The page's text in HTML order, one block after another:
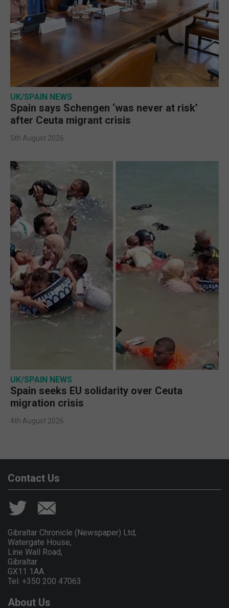
UK/SPAIN NEWS
Spain says Schengen ‘was never at risk’
after Ceuta migrant crisis
5th August 2026
UK/SPAIN NEWS
Spain seeks EU solidarity over Ceuta
migration crisis
4th August 2026
Contact Us
Gibraltar Chronicle (Newspaper) Ltd,
Watergate House,
Line Wall Road,
Gibraltar
GX11 1AA.
Tel: +350 200 47063
About Us